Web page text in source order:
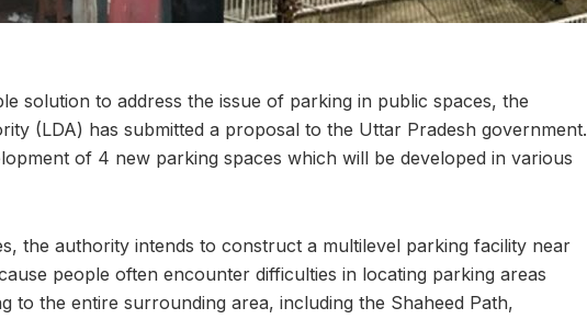
solution to address the issue of parking in public spaces, the
(LDA) has submitted a proposal to the Uttar Pradesh government.
of 4 new parking spaces which will be developed in various
the authority intends to construct a multilevel parking facility near
people often encounter difficulties in locating parking areas
to the entire surrounding area, including the Shaheed Path,